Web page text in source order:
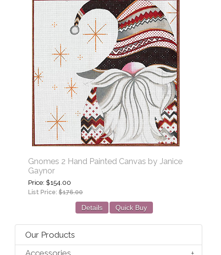
Gnomes 2 Hand Painted Canvas by Janice
Gaynor
Price $154.00
List Price: $176.00
Details Quick Buy
Our Products